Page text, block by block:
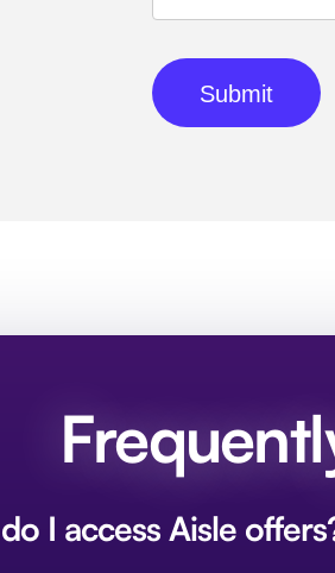
I access Aisle